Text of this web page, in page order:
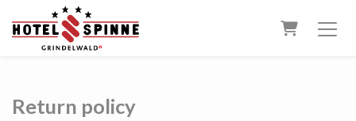
Shopping
Return policy